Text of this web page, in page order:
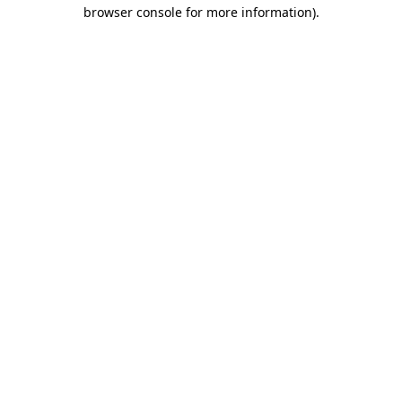
browser console for more information).